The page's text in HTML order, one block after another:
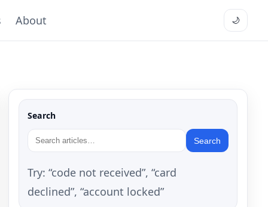
About 🌙
Search
Search
Try: “code not received”, “card
declined”, “account locked”